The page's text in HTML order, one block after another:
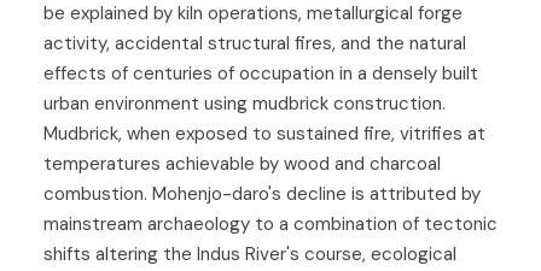
be explained by kiln operations, metallurgical forge
activity, accidental structural fires, and the natural
effects of centuries of occupation in a densely built
urban environment using mudbrick construction.
Mudbrick, when exposed to sustained fire, vitrifies at
temperatures achievable by wood and charcoal
combustion. Mohenjo-daro's decline is attributed by
mainstream archaeology to a combination of tectonic
shifts altering the Indus River's course, ecological